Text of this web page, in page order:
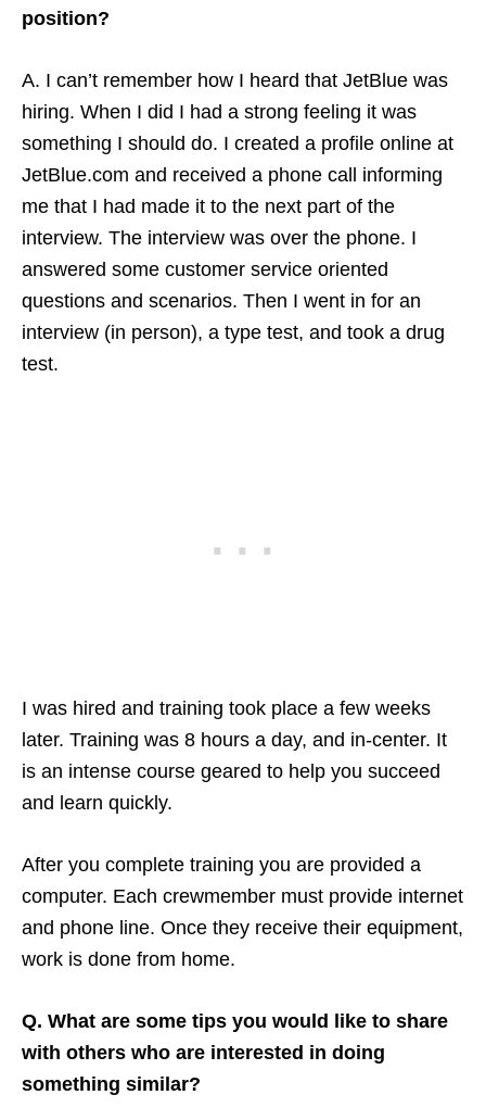
position?
A. I can’t remember how I heard that JetBlue was
hiring. When I did I had a strong feeling it was
something I should do. I created a profile online at
JetBlue.com and received a phone call informing
me that I had made it to the next part of the
interview. The interview was over the phone. I
answered some customer service oriented
questions and scenarios. Then I went in for an
interview (in person), a type test, and took a drug
test.
I was hired and training took place a few weeks
later. Training was 8 hours a day, and in-center. It
is an intense course geared to help you succeed
and learn quickly.
After you complete training you are provided a
computer. Each crewmember must provide internet
and phone line. Once they receive their equipment,
work is done from home.
Q. What are some tips you would like to share
with others who are interested in doing
something similar?